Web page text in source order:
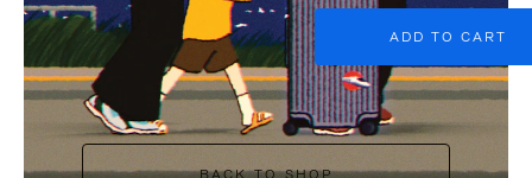
ADD TO CART
BACK TO SHOP